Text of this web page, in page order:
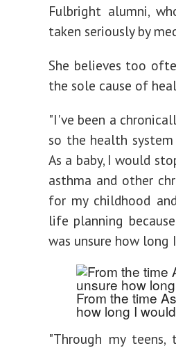
Fulbright alumni,
taken seriously by
She believes too
the sole cause of
"I've been a
so the health
As a baby, I would
asthma and other
for my childhood
life planning
was unsure how long
From the time
how long I
"Through my